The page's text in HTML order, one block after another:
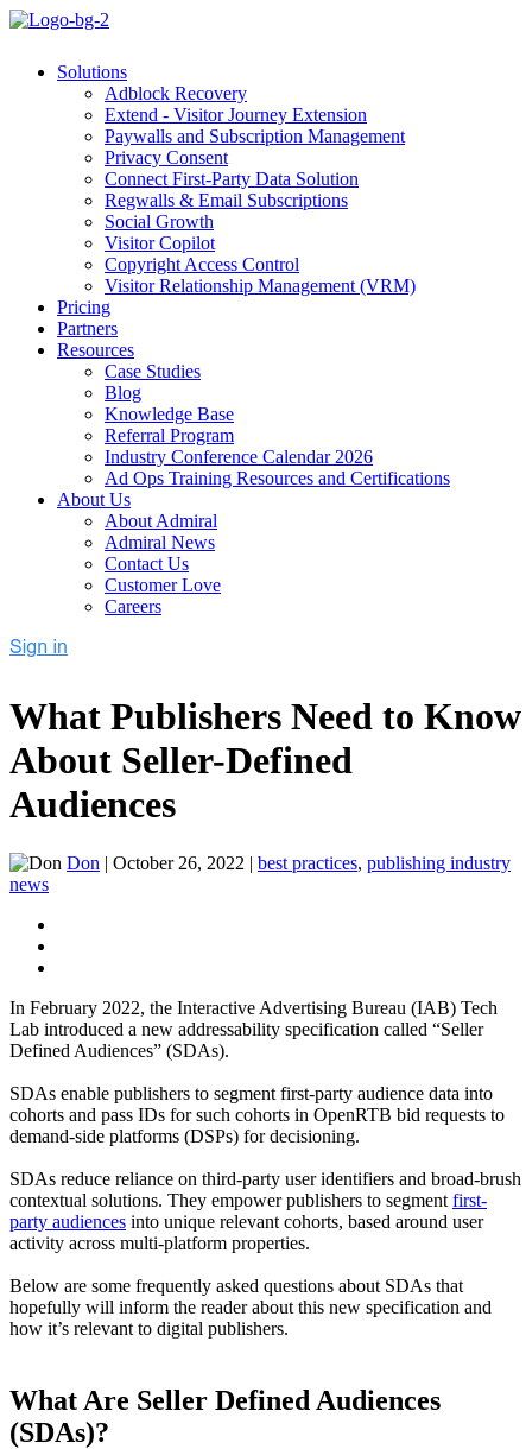
Solutions
Adblock Recovery
Extend - Visitor Journey Extension
Paywalls and Subscription Management
Privacy Consent
Connect First-Party Data Solution
Regwalls & Email Subscriptions
Social Growth
Visitor Copilot
Copyright Access Control
Visitor Relationship Management (VRM)
Pricing
Partners
Resources
Case Studies
Blog
Knowledge Base
Referral Program
Industry Conference Calendar 2026
Ad Ops Training Resources and Certifications
About Us
About Admiral
Admiral News
Contact Us
Customer Love
Careers
What Publishers Need to Know
About Seller-Defined
Audiences
Don | October 26, 2022 | best practices, publishing industry
news
In February 2022, the Interactive Advertising Bureau (IAB) Tech
Lab introduced a new addressability specification called “Seller
Defined Audiences” (SDAs).
SDAs enable publishers to segment first-party audience data into
cohorts and pass IDs for such cohorts in OpenRTB bid requests to
demand-side platforms (DSPs) for decisioning.
SDAs reduce reliance on third-party user identifiers and broad-brush
contextual solutions. They empower publishers to segment first-
party audiences into unique relevant cohorts, based around user
activity across multi-platform properties.
Below are some frequently asked questions about SDAs that
hopefully will inform the reader about this new specification and
how it’s relevant to digital publishers.
What Are Seller Defined Audiences
(SDAs)?